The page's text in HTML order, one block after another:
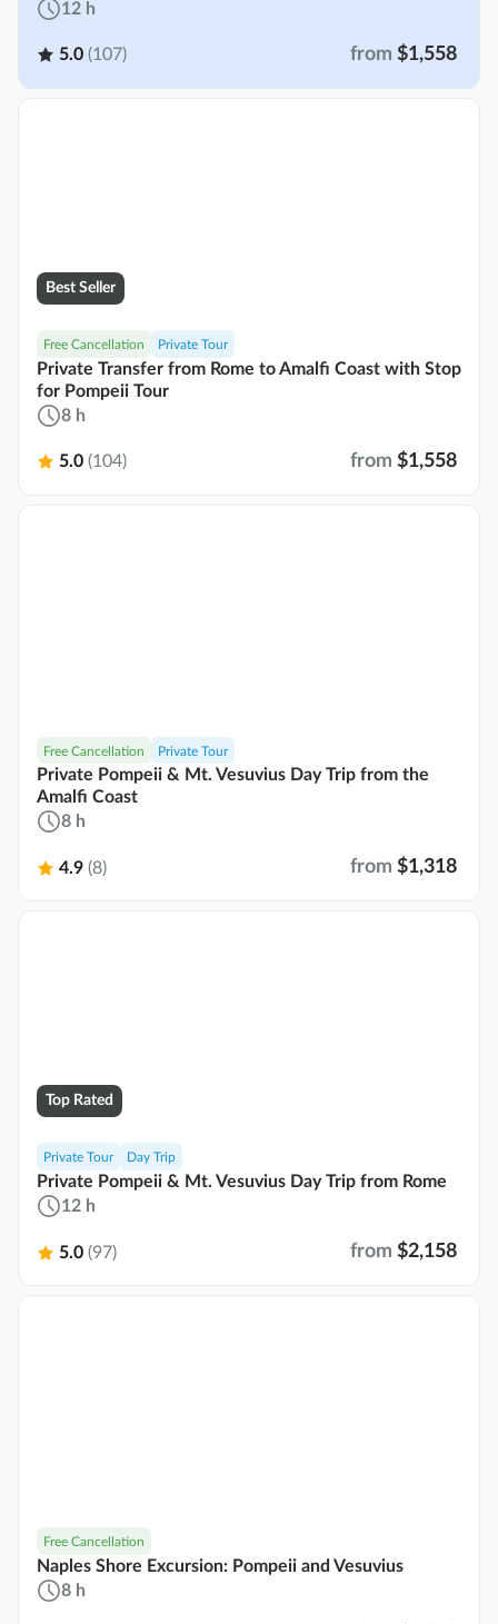
12 h
5.0 (107) from $1,558
Free Cancellation Private Tour
Private Transfer from Rome to Amalfi Coast with Stop
for Pompeii Tour
8 h
5.0 (104) from $1,558
Best Seller
Free Cancellation Private Tour
Private Pompeii & Mt. Vesuvius Day Trip from the
Amalfi Coast
8 h
4.9 (8) from $1,318
Private Tour Day Trip
Private Pompeii & Mt. Vesuvius Day Trip from Rome
12 h
5.0 (97) from $2,158
Top Rated
Free Cancellation
Naples Shore Excursion: Pompeii and Vesuvius
8 h